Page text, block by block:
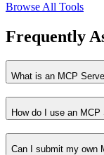
Browse All Tools
Frequently
What is an MCP
How do I use an
Can I submit my own